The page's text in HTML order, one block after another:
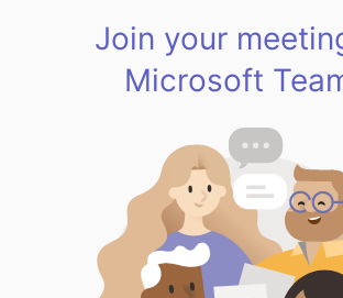
Join your
Microsoft